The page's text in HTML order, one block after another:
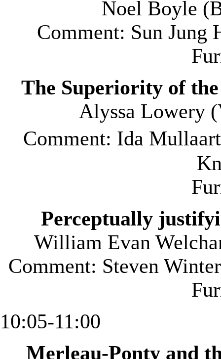
Noel Boyle (
Comment: Sun Jung
The Superiority of
Alyssa Lowery (
Comment: Ida
Perceptually
William Evan
Comment: Steven
10:05-11:00
Merleau-Ponty and